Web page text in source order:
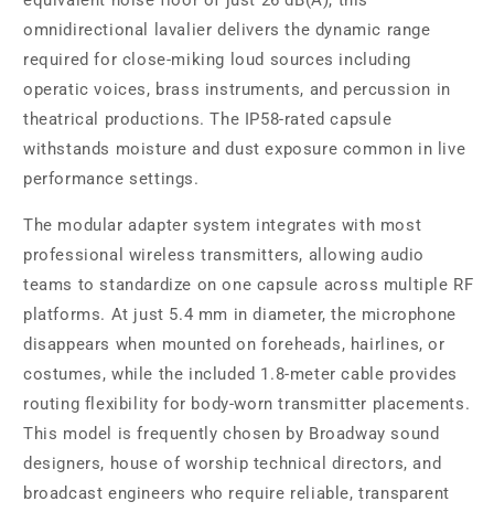
omnidirectional lavalier delivers the dynamic range
required for close-miking loud sources including
operatic voices, brass instruments, and percussion in
theatrical productions. The IP58-rated capsule
withstands moisture and dust exposure common in live
performance settings.
The modular adapter system integrates with most
professional wireless transmitters, allowing audio
teams to standardize on one capsule across multiple RF
platforms. At just 5.4 mm in diameter, the microphone
disappears when mounted on foreheads, hairlines, or
costumes, while the included 1.8-meter cable provides
routing flexibility for body-worn transmitter placements.
This model is frequently chosen by Broadway sound
designers, house of worship technical directors, and
broadcast engineers who require reliable, transparent